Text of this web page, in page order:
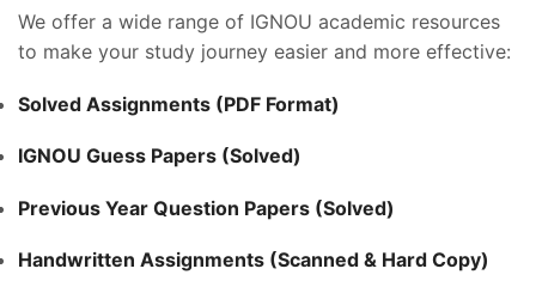
We offer a wide range of IGNOU academic resources
to make your study journey easier and more effective:
Solved Assignments (PDF Format)
IGNOU Guess Papers (Solved)
Previous Year Question Papers (Solved)
Handwritten Assignments (Scanned & Hard Copy)